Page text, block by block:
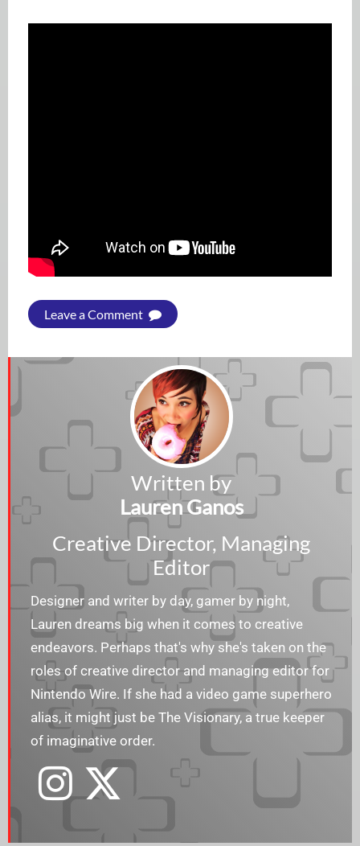
Leave a Comment
Written by
Lauren Ganos
Creative Director, Managing
Editor
Designer and writer by day, gamer by night,
Lauren dreams big when it comes to creative
endeavors. Perhaps that's why she's taken on the
roles of creative director and managing editor for
Nintendo Wire. If she had a video game superhero
alias, it might just be The Visionary, a true keeper
of imaginative order.